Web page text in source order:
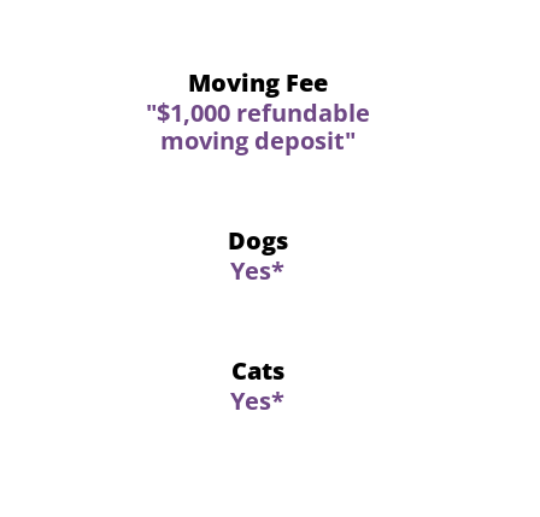
Moving Fee
"$1,000 refundable
moving deposit"
Dogs
Yes*
Cats
Yes*